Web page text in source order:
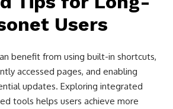
Users
benefit from using built-in shortcuts,
accessed pages, and enabling
updates. Exploring integrated
tools helps users achieve more